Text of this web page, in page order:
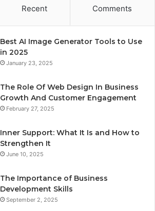
Recent Comments
Best AI Image Generator Tools to Use
in 2025
January 23, 2025
The Role Of Web Design In Business
Growth And Customer Engagement
February 27, 2025
Inner Support: What It Is and How to
Strengthen It
June 10, 2025
The Importance of Business
Development Skills
September 2, 2025